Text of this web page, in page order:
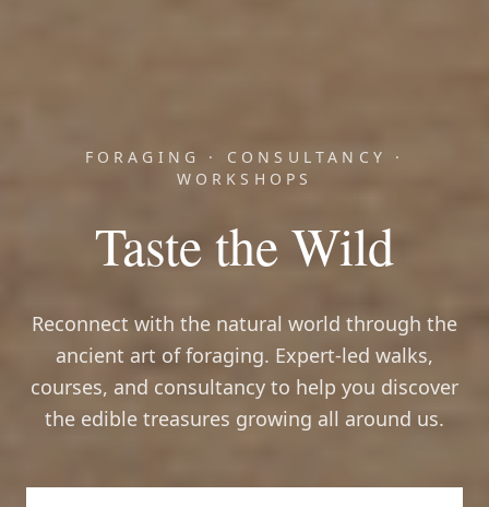
FORAGING · CONSULTANCY ·
WORKSHOPS
Taste the Wild
Reconnect with the natural world through the
ancient art of foraging. Expert-led walks,
courses, and consultancy to help you discover
the edible treasures growing all around us.